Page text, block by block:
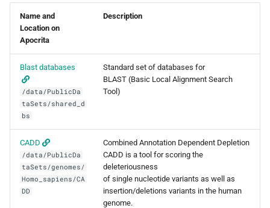
a
SMF nodes
SRM nodes
VHM nodes
XDG nodes
XHG nodes
XLG nodes
Andrena cluster
Interactive jobs
Job output
Common options
Debugging jobs
Using modules
Using GPUs
Compiling C, C++ and Fortran
Code
Choosing a Python
distribution
Tuning job requests
Removing access
Adding and removing roles
Globus connect
General applications
Pigz
Zstd
Bioinformatics
applications
BGEN
BLAST+
Bowtie
Bowtie2
Chemistry applications
Orca
Quantum Espresso
VASP
VMD
Engineering applications
Machine learning
Mathematical applications
ParaView
RELION
RStudio
STAR-CCM+
TensorBoard
Name and
Location on
Apocrita
Description
Blast databases
/data/PublicDa
taSets/shared_d
bs
Standard set of databases for
BLAST (Basic Local Alignment Search
Tool)
CADD
/data/PublicDa
taSets/genomes/
Homo_sapiens/CA
DD
Combined Annotation Dependent Depletion
CADD is a tool for scoring the
deleteriousness
of single nucleotide variants as well as
insertion/deletions variants in the human
genome.